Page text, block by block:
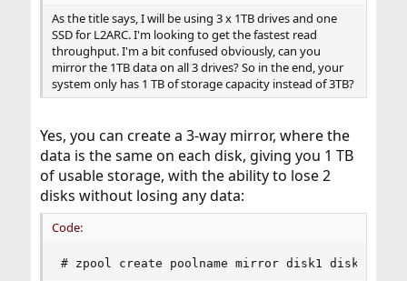
As the title says, I will be using 3 x 1TB drives and one
SSD for L2ARC. I'm looking to get the fastest read
throughput. I'm a bit confused obviously, can you
mirror the 1TB data on all 3 drives? So in the end, your
system only has 1 TB of storage capacity instead of 3TB?
Yes, you can create a 3-way mirror, where the
data is the same on each disk, giving you 1 TB
of usable storage, with the ability to lose 2
disks without losing any data:
Code:
# zpool create poolname mirror disk1 disk2